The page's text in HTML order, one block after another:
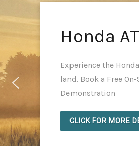
Honda
Experience the
land. Book a Free
Demonstration
CLICK FOR MORE